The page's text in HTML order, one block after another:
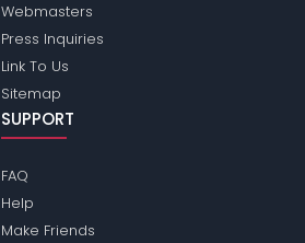
Webmasters
Press Inquiries
Link To Us
Sitemap
SUPPORT
FAQ
Help
Make Friends